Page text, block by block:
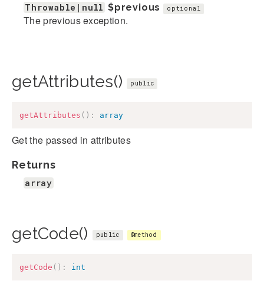
Throwable|null $previous optional
The previous exception.
getAttributes() public
getAttributes ( ) : array
Get the passed in attributes
Returns
array
getCode() public @method
getCode ( ) : int